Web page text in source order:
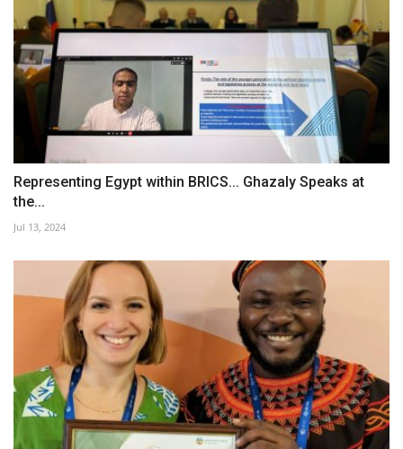
Representing Egypt within BRICS... Ghazaly Speaks at
the...
Jul 13, 2024